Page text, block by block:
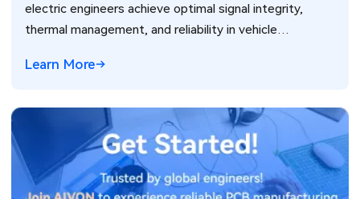
electric engineers achieve optimal signal integrity,
thermal management, and reliability in vehicle
Learn More